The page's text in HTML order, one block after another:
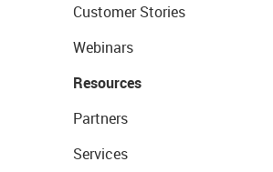
Customer Stories
Webinars
Resources
Partners
Services